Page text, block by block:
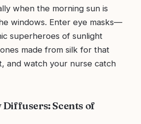
when the morning sun is
windows. Enter eye masks—
superheroes of sunlight
made from silk for that
and watch your nurse catch
Scents of